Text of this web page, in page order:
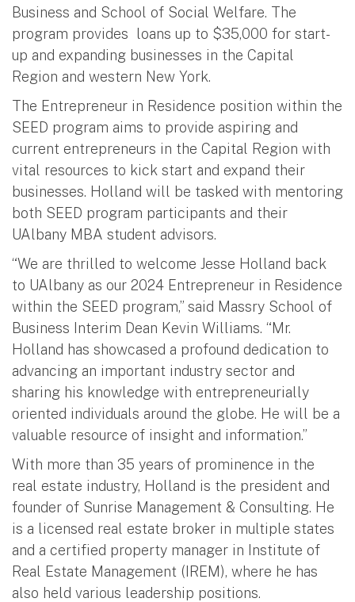
Business and School of Social Welfare. The
program provides loans up to $35,000 for start-
up and expanding businesses in the Capital
Region and western New York.
The Entrepreneur in Residence position within the
SEED program aims to provide aspiring and
current entrepreneurs in the Capital Region with
vital resources to kick start and expand their
businesses. Holland will be tasked with mentoring
both SEED program participants and their
UAlbany MBA student advisors.
“We are thrilled to welcome Jesse Holland back
to UAlbany as our 2024 Entrepreneur in Residence
within the SEED program,” said Massry School of
Business Interim Dean Kevin Williams. “Mr.
Holland has showcased a profound dedication to
advancing an important industry sector and
sharing his knowledge with entrepreneurially
oriented individuals around the globe. He will be a
valuable resource of insight and information.”
With more than 35 years of prominence in the
real estate industry, Holland is the president and
founder of Sunrise Management & Consulting. He
is a licensed real estate broker in multiple states
and a certified property manager in Institute of
Real Estate Management (IREM), where he has
also held various leadership positions.